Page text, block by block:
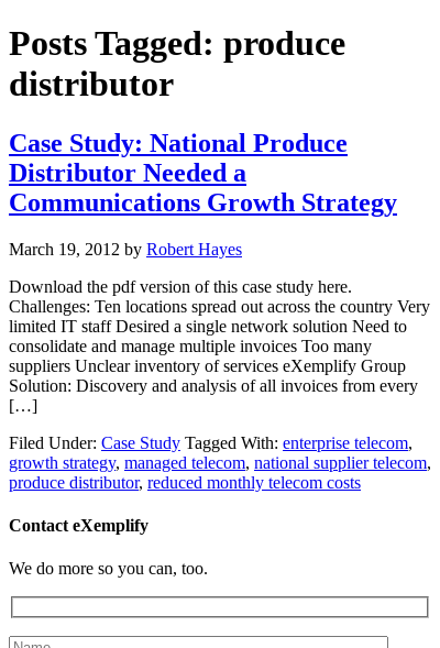
Posts Tagged: produce
distributor
Case Study: National Produce
Distributor Needed a
Communications Growth Strategy
March 19, 2012 by Robert Hayes
Download the pdf version of this case study here.
Challenges: Ten locations spread out across the country Very
limited IT staff Desired a single network solution Need to
consolidate and manage multiple invoices Too many
suppliers Unclear inventory of services eXemplify Group
Solution: Discovery and analysis of all invoices from every
[…]
Filed Under: Case Study Tagged With: enterprise telecom,
growth strategy, managed telecom, national supplier telecom,
produce distributor, reduced monthly telecom costs
Contact eXemplify
We do more so you can, too.